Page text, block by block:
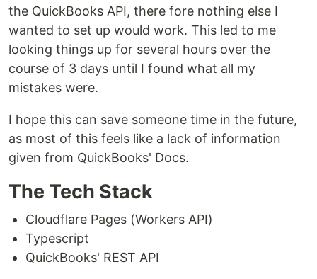
the QuickBooks API, there fore nothing else I
wanted to set up would work. This led to me
looking things up for several hours over the
course of 3 days until I found what all my
mistakes were.
I hope this can save someone time in the future,
as most of this feels like a lack of information
given from QuickBooks' Docs.
The Tech Stack
Cloudflare Pages (Workers API)
Typescript
QuickBooks' REST API